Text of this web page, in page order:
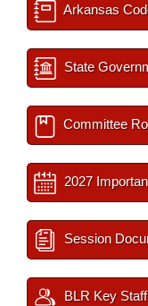
Arkansas
State
Committee
2027
Session
BLR Key Staff